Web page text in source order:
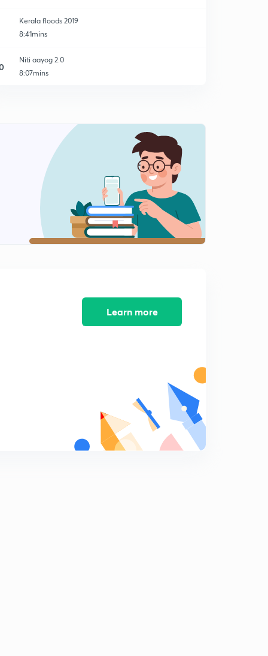
Kerala floods 2019
8:41mins
Niti aayog 2.0
8:07mins
Voilence against doctors in India
PM kisan scheme
10:41mins
One nation One election
11:13mins
Learn more